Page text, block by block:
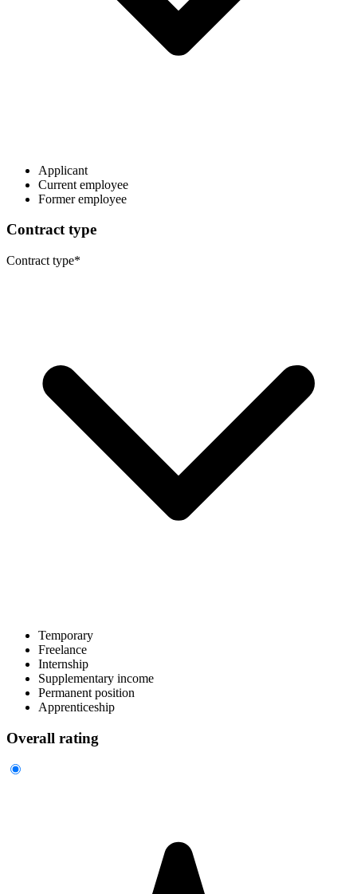
Applicant
Current employee
Former employee
Contract type
Contract type*
Temporary
Freelance
Internship
Supplementary income
Permanent position
Apprenticeship
Overall rating